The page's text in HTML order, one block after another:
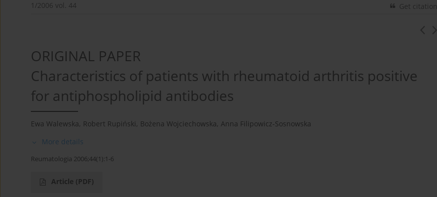
1/2006 vol. 44 Get citation
ORIGINAL PAPER
Characteristics of patients with rheumatoid arthritis positive
for antiphospholipid antibodies
Ewa Walewska, Robert Rupiński, Bożena Wojciechowska, Anna Filipowicz-Sosnowska
More details
Reumatologia 2006;44(1):1-6
Article (PDF)